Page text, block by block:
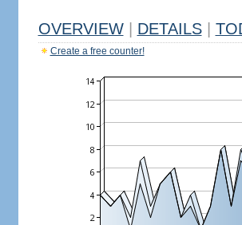
OVERVIEW DETAILS
Create a free counter!